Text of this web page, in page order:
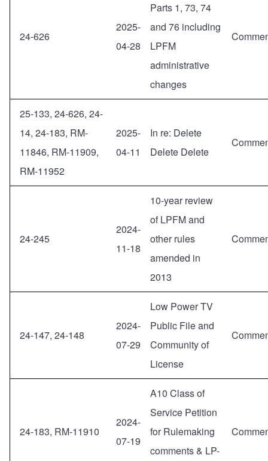
24-626
2025-
04-28
Parts 1, 73, 74
and 76 including
LPFM
administrative
changes
25-133, 24-626, 24-
14, 24-183, RM-
11846, RM-11909,
RM-11952
2025-
04-11
In re: Delete
Delete Delete
24-245
2024-
11-18
10-year review
of LPFM and
other rules
amended in
2013
24-147, 24-148
2024-
07-29
Low Power TV
Public File and
Community of
License
24-183, RM-11910
2024-
07-19
A10 Class of
Service Petition
for Rulemaking
comments & LP-